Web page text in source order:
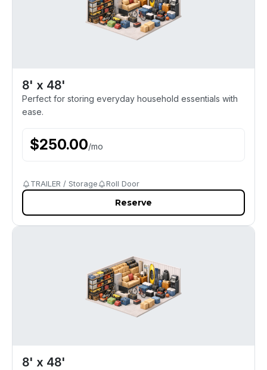
8' x 48'
Perfect for storing everyday household essentials with
ease.
$250.00/mo
TRAILER / Storage Roll Door
Reserve
8' x 48'